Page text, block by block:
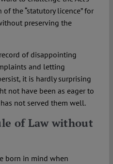
the “statutory licence” for
preserving the
of disappointing
and letting
it is hardly surprising
not have been as eager to
not served them well.
of Law without
born in mind when